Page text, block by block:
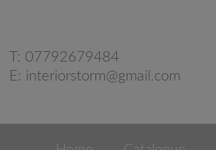
T: 07792679484
E: interiorstorm@gmail.com